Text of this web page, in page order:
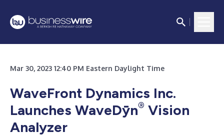
Mar 30, 2023 12:40 PM Eastern Daylight Time
WaveFront Dynamics Inc.
Launches WaveDȳn® Vision
Analyzer